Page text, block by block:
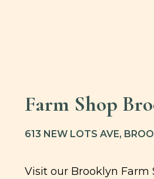
Farm Shop
613 NEW LOTS AVE,
Visit our Brooklyn Farm